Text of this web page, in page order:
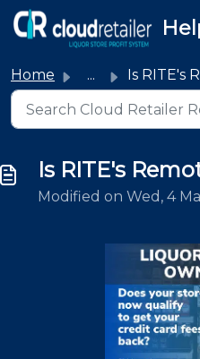
Skip to main content
Home ... Is RITE's Remote
Is RITE's
Modified on Wed, 4